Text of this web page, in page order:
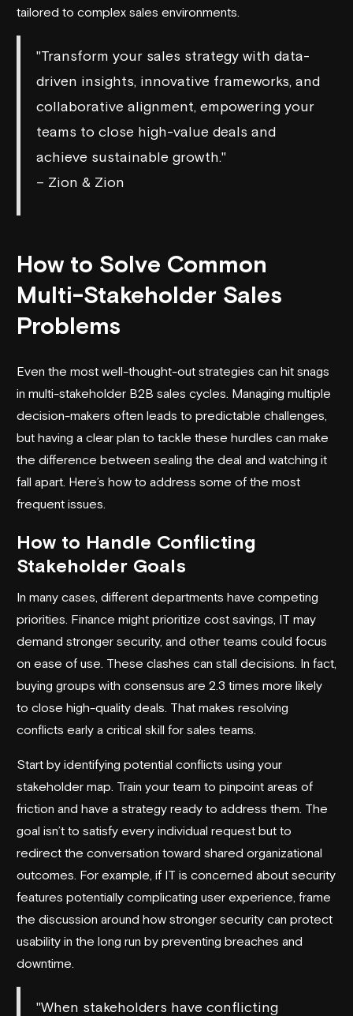
tailored to complex sales environments.
"Transform your sales strategy with data-
driven insights, innovative frameworks, and
collaborative alignment, empowering your
teams to close high-value deals and
achieve sustainable growth."
– Zion & Zion
How to Solve Common
Multi-Stakeholder Sales
Problems
Even the most well-thought-out strategies can hit snags
in multi-stakeholder B2B sales cycles. Managing multiple
decision-makers often leads to predictable challenges,
but having a clear plan to tackle these hurdles can make
the difference between sealing the deal and watching it
fall apart. Here’s how to address some of the most
frequent issues.
How to Handle Conflicting
Stakeholder Goals
In many cases, different departments have competing
priorities. Finance might prioritize cost savings, IT may
demand stronger security, and other teams could focus
on ease of use. These clashes can stall decisions. In fact,
buying groups with consensus are 2.3 times more likely
to close high-quality deals. That makes resolving
conflicts early a critical skill for sales teams.
Start by identifying potential conflicts using your
stakeholder map. Train your team to pinpoint areas of
friction and have a strategy ready to address them. The
goal isn’t to satisfy every individual request but to
redirect the conversation toward shared organizational
outcomes. For example, if IT is concerned about security
features potentially complicating user experience, frame
the discussion around how stronger security can protect
usability in the long run by preventing breaches and
downtime.
"When stakeholders have conflicting